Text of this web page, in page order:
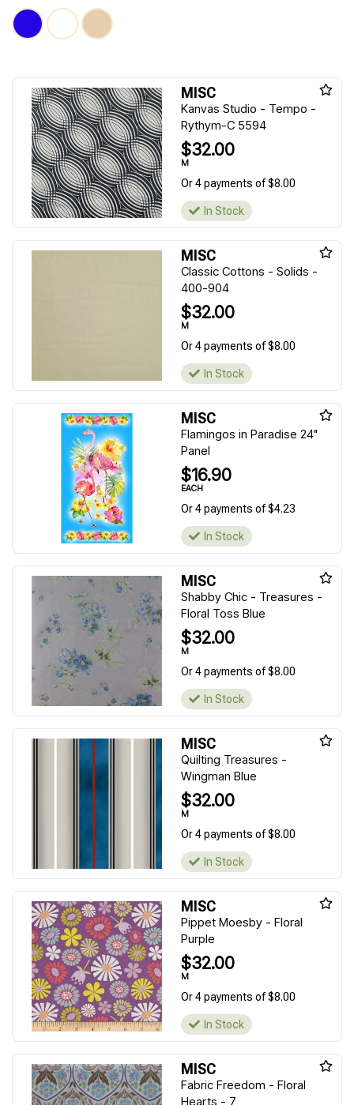
MISC
Kanvas Studio - Tempo -
Rythym-C 5594
$32.00
M
Or 4 payments of $8.00
In Stock
MISC
Classic Cottons - Solids -
400-904
$32.00
M
Or 4 payments of $8.00
In Stock
MISC
Flamingos in Paradise 24"
Panel
$16.90
EACH
Or 4 payments of $4.23
In Stock
MISC
Shabby Chic - Treasures -
Floral Toss Blue
$32.00
M
Or 4 payments of $8.00
In Stock
MISC
Quilting Treasures -
Wingman Blue
$32.00
M
Or 4 payments of $8.00
In Stock
MISC
Pippet Moesby - Floral
Purple
$32.00
M
Or 4 payments of $8.00
In Stock
MISC
Fabric Freedom - Floral
Hearts - 7